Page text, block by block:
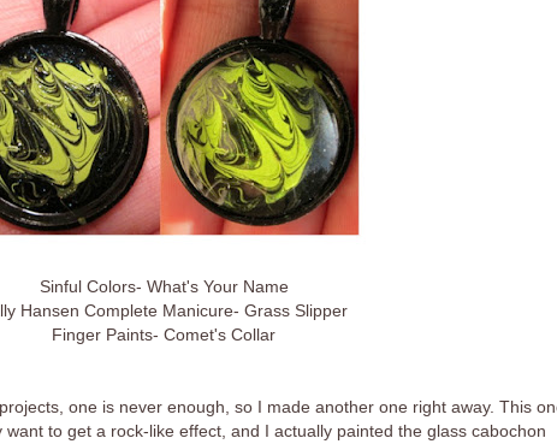
Sinful Colors- What's Your Name
Hansen Complete Manicure- Grass Slipper
Finger Paints- Comet's Collar
one is never enough, so I made another one right away. This
to get a rock-like effect, and I actually painted the glass cabochon